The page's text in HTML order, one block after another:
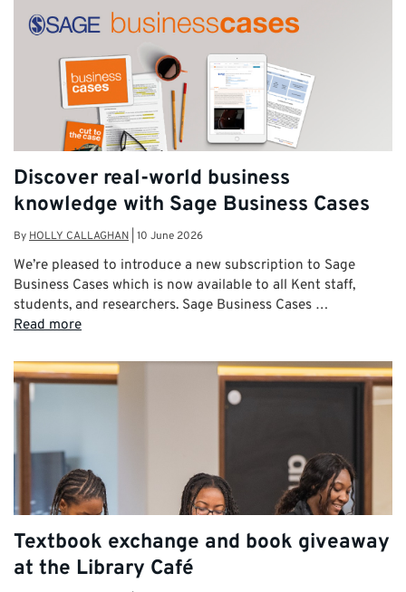
Discover real-world business
knowledge with Sage Business Cases
ByHOLLY CALLAGHAN 10 June 2026
We’re pleased to introduce a new subscription to Sage
Business Cases which is now available to all Kent staff,
students, and researchers. Sage Business Cases …
Read more
Textbook exchange and book giveaway
at the Library Café